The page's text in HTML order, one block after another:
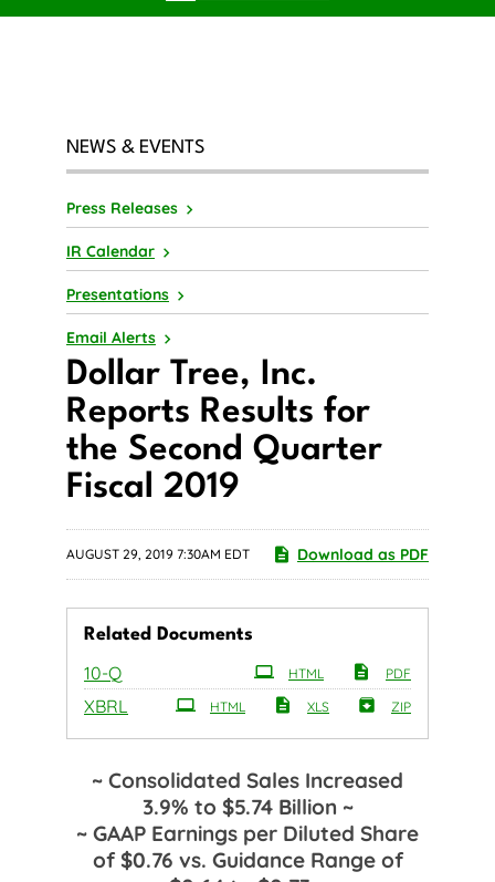
NEWS & EVENTS
Press Releases
IR Calendar
Presentations
Email Alerts
Dollar Tree, Inc.
Reports Results for
the Second Quarter
Fiscal 2019
AUGUST 29, 2019 7:30AM EDT Download as PDF
Related Documents
10-QFiling PDF
HTML
XBRL ZIP
XLS
HTML
~ Consolidated Sales Increased
3.9% to $5.74 Billion ~
~ GAAP Earnings per Diluted Share
of $0.76 vs. Guidance Range of